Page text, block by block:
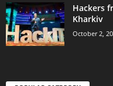
Hackers
Kharkiv
October 2,